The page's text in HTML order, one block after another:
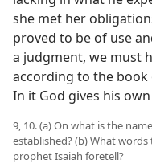
she met her
proved to be of use
a judgment, we must
according to the book
In it God gives his
9, 10. (a) On what is the
established? (b) What words
prophet Isaiah foretell?